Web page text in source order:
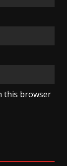
this browser